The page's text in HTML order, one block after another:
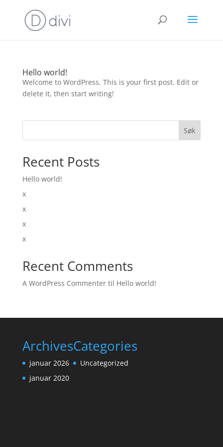
Hello world!
Welcome to WordPress. This is your first post. Edit or
delete it, then start writing!
Søk
Recent Posts
Hello world!
x
x
x
x
Recent Comments
A WordPress Commentertil Hello world!
Archives
januar 2026
januar 2020
Categories
Uncategorized